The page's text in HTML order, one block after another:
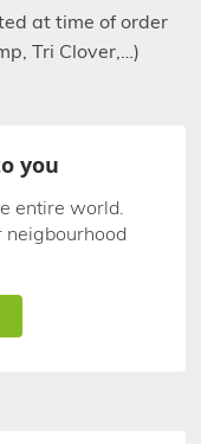
at time of order
Tri Clover,…)
you
entire world.
neigbourhood